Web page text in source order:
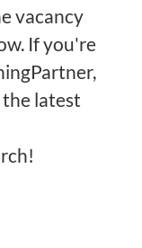
vacancy
If you're
latest